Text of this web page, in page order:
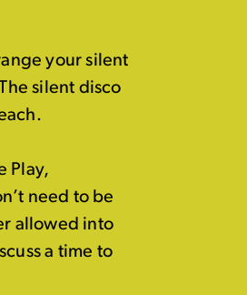
your silent
silent disco
Play,
need to be
allowed into
a time to